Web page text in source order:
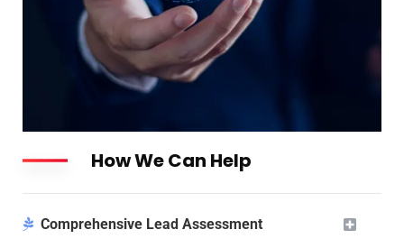
How We Can Help
Comprehensive Lead Assessment